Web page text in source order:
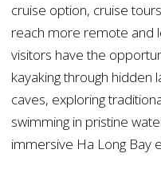
cruise option, cruise
reach more remote and
visitors have the
kayaking through hidden
caves, exploring
swimming in pristine
immersive Ha Long Bay